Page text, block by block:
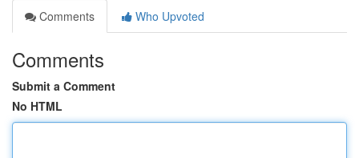
Comments
Who Upvoted
Comments
Submit a Comment
No HTML